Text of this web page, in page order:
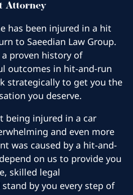
Attorney
has been injured in a hit
to Saeedian Law Group.
proven history of
outcomes in hit-and-run
strategically to get you the
you deserve.
being injured in a car
and even more
was caused by a hit-and-
on us to provide you
skilled legal
by you every step of